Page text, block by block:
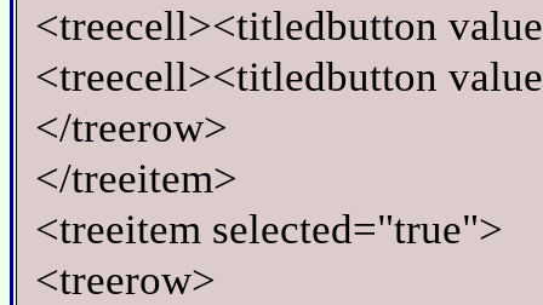
<treecell><titledbutton
<treecell><titledbutton
</treerow>
</treeitem>
<treeitem selected="true">
<treerow>